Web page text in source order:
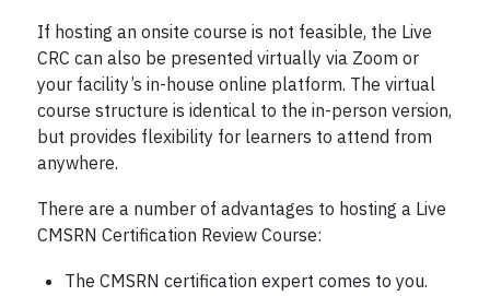
If hosting an onsite course is not feasible, the Live
CRC can also be presented virtually via Zoom or
your facility’s in-house online platform. The virtual
course structure is identical to the in-person version,
but provides flexibility for learners to attend from
anywhere.
There are a number of advantages to hosting a Live
CMSRN Certification Review Course:
The CMSRN certification expert comes to you.